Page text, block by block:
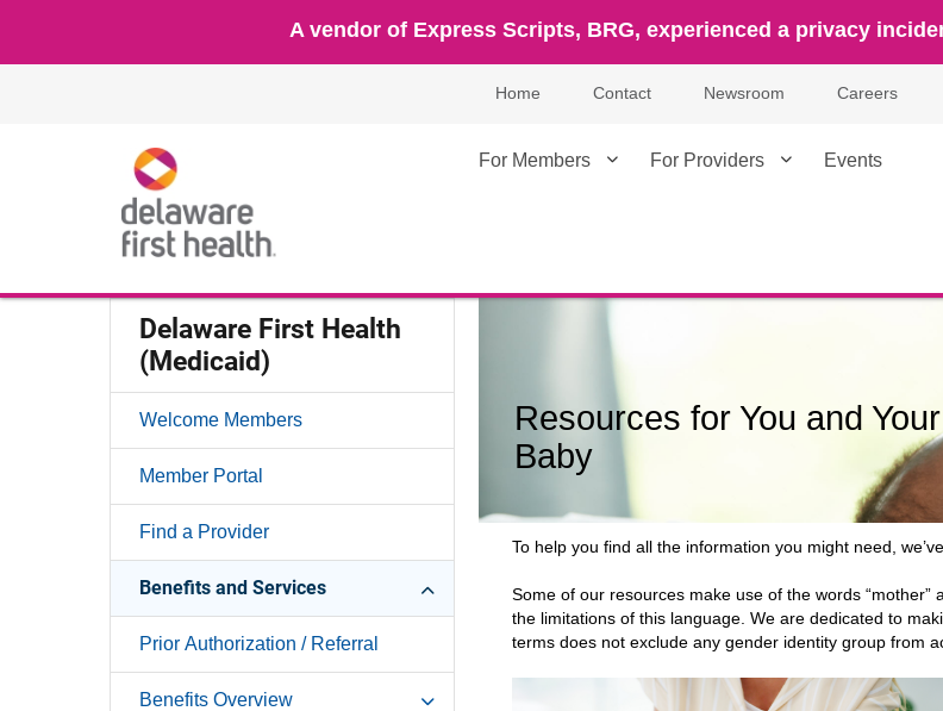
A vendor of Express Scripts, BRG, experienced a privacy
Home Contact Newsroom Careers
For Members For Providers Events
Delaware First Health
(Medicaid)
Welcome Members
Member Portal
Find a Provider
Benefits and Services
Prior Authorization / Referral
Benefits Overview
Resources for You and Your
Baby
To help you find all the information you might need,
Some of our resources make use of the words
the limitations of this language. We are dedicated to
terms does not exclude any gender identity group from